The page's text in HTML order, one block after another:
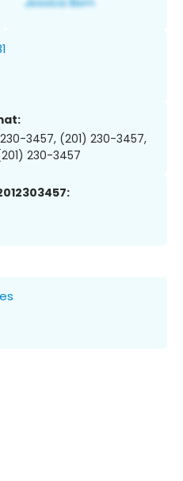
230-3457, (201) 230-3457,
230-3457